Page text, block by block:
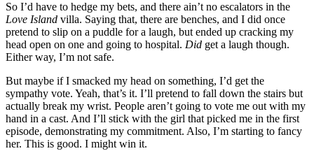
So I’d have to hedge my bets, and there ain’t no escalators in the
Love Island villa. Saying that, there are benches, and I did once
pretend to slip on a puddle for a laugh, but ended up cracking my
head open on one and going to hospital. Did get a laugh though.
Either way, I’m not safe.
But maybe if I smacked my head on something, I’d get the
sympathy vote. Yeah, that’s it. I’ll pretend to fall down the stairs but
actually break my wrist. People aren’t going to vote me out with my
hand in a cast. And I’ll stick with the girl that picked me in the first
episode, demonstrating my commitment. Also, I’m starting to fancy
her. This is good. I might win it.